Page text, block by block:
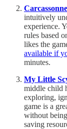
Carcassonne
intuitively
experience.
rules based
likes the
available if
minutes.
My Little
middle child
exploring,
game is a
without
saving